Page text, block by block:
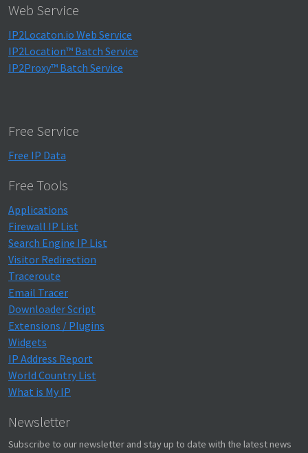
Web Service
IP2Locaton.io Web Service
IP2Location™ Batch Service
IP2Proxy™ Batch Service
Free Service
Free IP Data
Free Tools
Applications
Firewall IP List
Search Engine IP List
Visitor Redirection
Traceroute
Email Tracer
Downloader Script
Extensions / Plugins
Widgets
IP Address Report
World Country List
What is My IP
Newsletter
Subscribe to our newsletter and stay up to date with the latest news